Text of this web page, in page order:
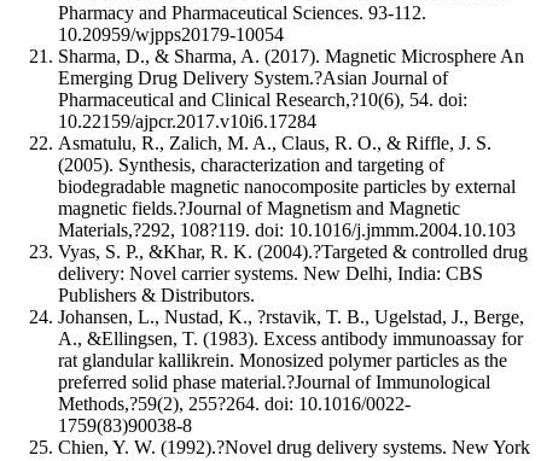
Pharmacy and Pharmaceutical Sciences. 93-112.
10.20959/wjpps20179-10054
Sharma, D., & Sharma, A. (2017). Magnetic Microsphere An
Emerging Drug Delivery System.?Asian Journal of
Pharmaceutical and Clinical Research,?10(6), 54. doi:
10.22159/ajpcr.2017.v10i6.17284
Asmatulu, R., Zalich, M. A., Claus, R. O., & Riffle, J. S.
(2005). Synthesis, characterization and targeting of
biodegradable magnetic nanocomposite particles by external
magnetic fields.?Journal of Magnetism and Magnetic
Materials,?292, 108?119. doi: 10.1016/j.jmmm.2004.10.103
Vyas, S. P., &Khar, R. K. (2004).?Targeted & controlled drug
delivery: Novel carrier systems. New Delhi, India: CBS
Publishers & Distributors.
Johansen, L., Nustad, K., ?rstavik, T. B., Ugelstad, J., Berge,
A., &Ellingsen, T. (1983). Excess antibody immunoassay for
rat glandular kallikrein. Monosized polymer particles as the
preferred solid phase material.?Journal of Immunological
Methods,?59(2), 255?264. doi: 10.1016/0022-
1759(83)90038-8
Chien, Y. W. (1992).?Novel drug delivery systems. New York